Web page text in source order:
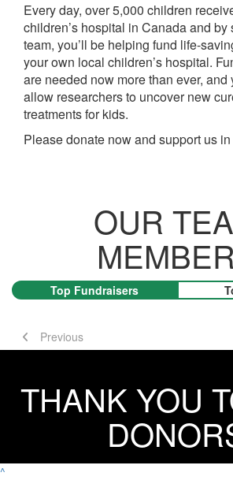
Every day, over 5,000 children
children’s hospital in Canada and by
team, you’ll be helping fund life-
your own local children’s hospital.
are needed now more than ever, and
allow researchers to uncover new
treatments for kids.
Please donate now and support us
OUR
Top Fundraisers
Previous
THANK YOU
^